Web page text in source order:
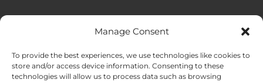
Manage Consent
To provide the best experiences, we use technologies like cookies to
store and/or access device information. Consenting to these
technologies will allow us to process data such as browsing